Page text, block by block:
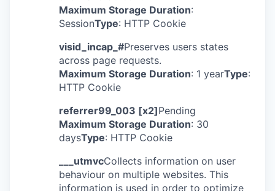
Maximum Storage Duration:
SessionType: HTTP Cookie
visid_incap_#Preserves users states
across page requests.
Maximum Storage Duration: 1 yearType:
HTTP Cookie
referrer99_003 [x2]Pending
Maximum Storage Duration: 30
daysType: HTTP Cookie
___utmvcCollects information on user
behaviour on multiple websites. This
information is used in order to optimize